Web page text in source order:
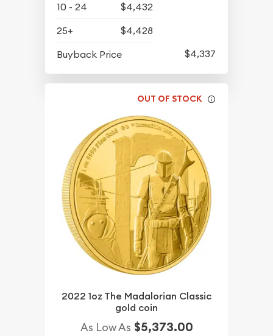
10 - 24
$4,432
25+
$4,428
Buyback Price
$4,337
OUT OF STOCK
2022 1oz The Madalorian Classic
gold coin
As Low As $5,373.00